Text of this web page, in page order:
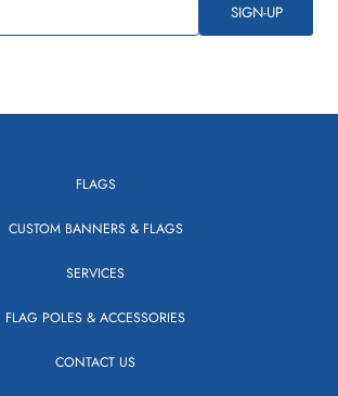
SIGN-UP
FLAGS
CUSTOM BANNERS & FLAGS
SERVICES
FLAG POLES & ACCESSORIES
CONTACT US